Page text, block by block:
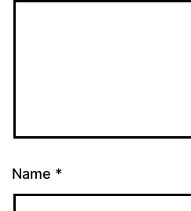
Name *